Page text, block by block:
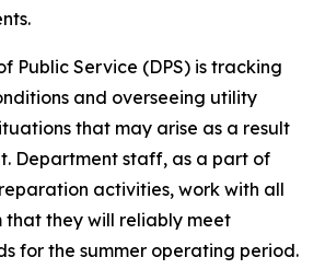
Public Service (DPS) is tracking
and overseeing utility
that may arise as a result
Department staff, as a part of
activities, work with all
that they will reliably meet
for the summer operating period.